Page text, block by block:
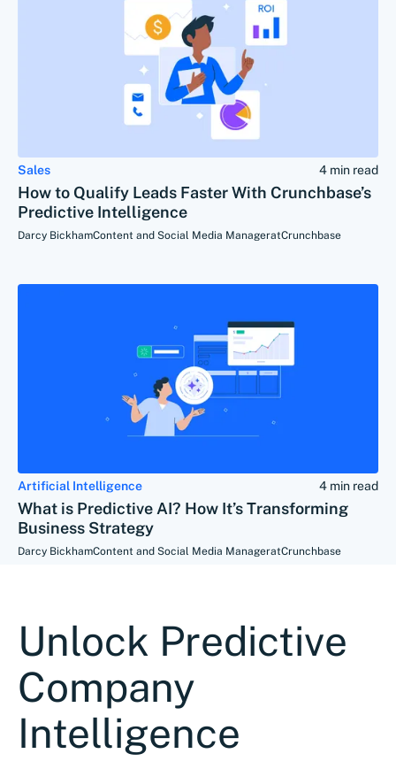
Sales 4 min read
How to Qualify Leads Faster With Crunchbase’s
Predictive Intelligence
Darcy BickhamContent and Social Media ManageratCrunchbase
Artificial Intelligence 4 min read
What is Predictive AI? How It’s Transforming
Business Strategy
Darcy BickhamContent and Social Media ManageratCrunchbase
Unlock Predictive
Company
Intelligence